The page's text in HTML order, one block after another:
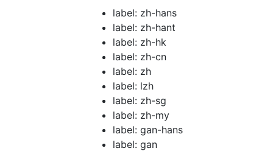
label: zh-hans
label: zh-hant
label: zh-hk
label: zh-cn
label: zh
label: lzh
label: zh-sg
label: zh-my
label: gan-hans
label: gan